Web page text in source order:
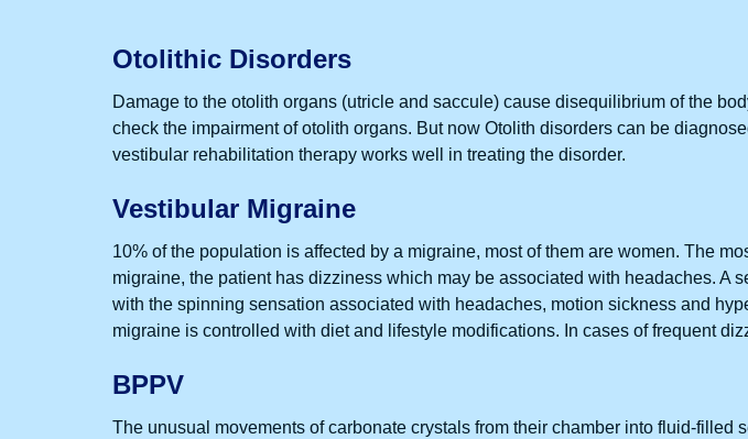
Otolithic Disorders
Damage to the otolith organs (utricle and saccule) cause disequilibrium of the
check the impairment of otolith organs. But now Otolith disorders can be
vestibular rehabilitation therapy works well in treating the disorder.
Vestibular Migraine
10% of the population is affected by a migraine, most of them are women. The
migraine, the patient has dizziness which may be associated with headaches.
with the spinning sensation associated with headaches, motion sickness and
migraine is controlled with diet and lifestyle modifications. In cases of frequent
BPPV
The unusual movements of carbonate crystals from their chamber into fluid-